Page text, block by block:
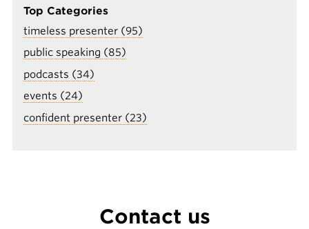
Top Categories
timeless presenter (95)
public speaking (85)
podcasts (34)
events (24)
confident presenter (23)
Contact us